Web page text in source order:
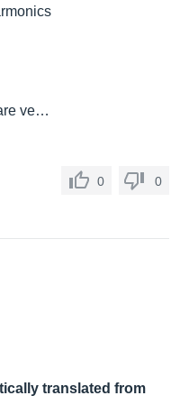
ve…
0 0
translated from